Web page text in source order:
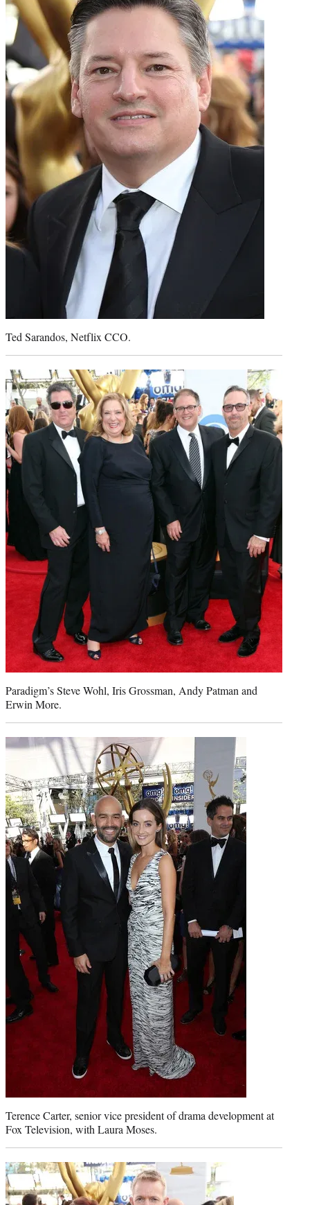
Ted Sarandos, Netflix CCO.
Paradigm’s Steve Wohl, Iris Grossman, Andy Patman and
Erwin More.
Terence Carter, senior vice president of drama development at
Fox Television, with Laura Moses.